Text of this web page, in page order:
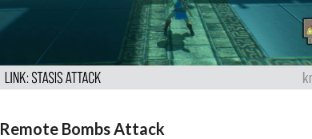
Remote Bombs Attack